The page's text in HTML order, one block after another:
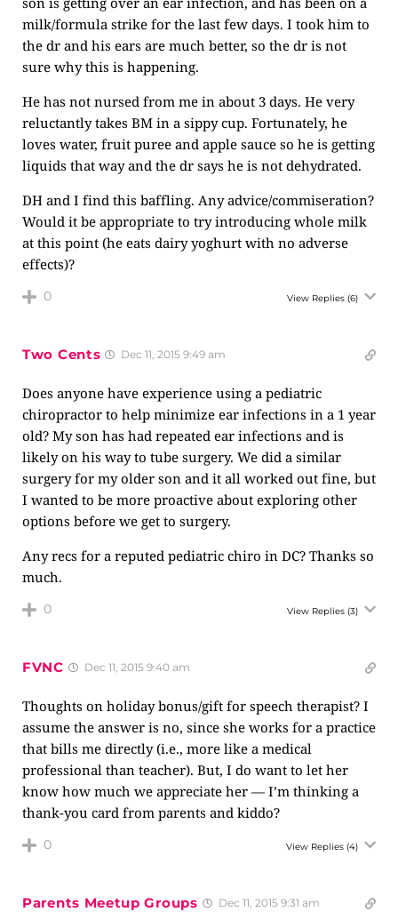
milk/formula strike for the last few days. I took him to
the dr and his ears are much better, so the dr is not
sure why this is happening.
He has not nursed from me in about 3 days. He very
reluctantly takes BM in a sippy cup. Fortunately, he
loves water, fruit puree and apple sauce so he is getting
liquids that way and the dr says he is not dehydrated.
DH and I find this baffling. Any advice/commiseration?
Would it be appropriate to try introducing whole milk
at this point (he eats dairy yoghurt with no adverse
effects)?
0 View Replies (6)
Two Cents Dec 11, 2015 9:49 am
Does anyone have experience using a pediatric
chiropractor to help minimize ear infections in a 1 year
old? My son has had repeated ear infections and is
likely on his way to tube surgery. We did a similar
surgery for my older son and it all worked out fine, but
I wanted to be more proactive about exploring other
options before we get to surgery.
Any recs for a reputed pediatric chiro in DC? Thanks so
much.
0 View Replies (3)
FVNC Dec 11, 2015 9:40 am
Thoughts on holiday bonus/gift for speech therapist? I
assume the answer is no, since she works for a practice
that bills me directly (i.e., more like a medical
professional than teacher). But, I do want to let her
know how much we appreciate her — I’m thinking a
thank-you card from parents and kiddo?
0 View Replies (4)
Parents Meetup Groups Dec 11, 2015 9:31 am